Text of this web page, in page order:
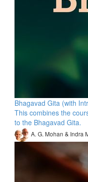
Bhagavad Gita (with
This combines the
to the Bhagavad Gita.
A. G. Mohan & Indra